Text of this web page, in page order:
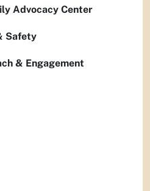
Advocacy Center
Safety
& Engagement